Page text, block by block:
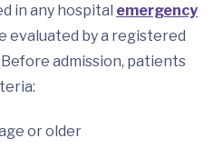
in any hospital emergency
evaluated by a registered
admission, patients
or older